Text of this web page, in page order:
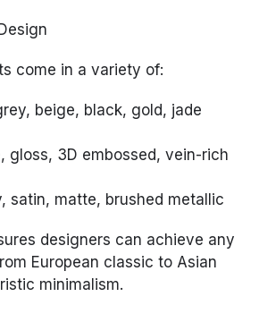
come in a variety of:
beige, black, gold, jade
gloss, 3D embossed, vein-rich
satin, matte, brushed metallic
designers can achieve any
European classic to Asian
minimalism.